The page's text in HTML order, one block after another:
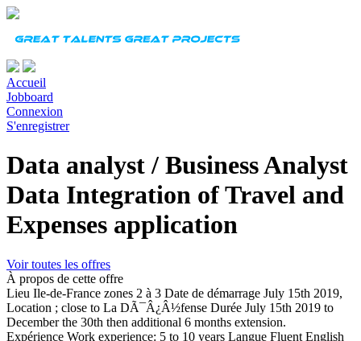
Accueil
Jobboard
Connexion
S'enregistrer
Data analyst / Business Analyst
Data Integration of Travel and
Expenses application
Voir toutes les offres
À propos de cette offre
Lieu Ile-de-France zones 2 à 3 Date de démarrage July 15th 2019,
Location ; close to La DÃ¯Â¿Â½fense Durée July 15th 2019 to
December the 30th then additional 6 months extension.
Expérience Work experience: 5 to 10 years Langue Fluent English